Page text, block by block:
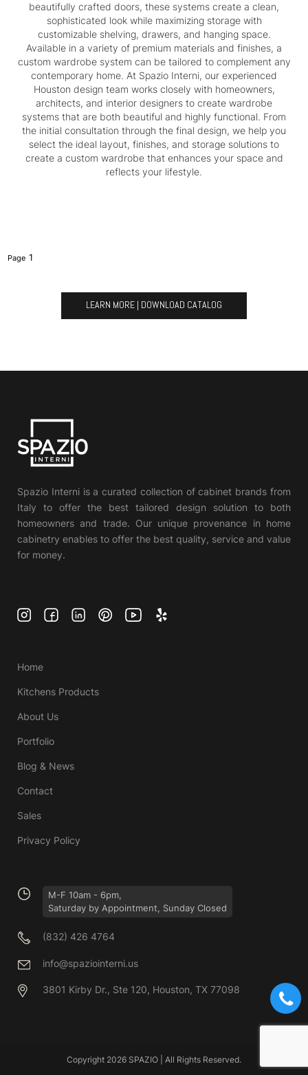
beautifully crafted doors, these systems create a clean,
sophisticated look while maximizing storage with
customizable shelving, drawers, and hanging space.
Available in a variety of premium materials and finishes, a
custom wardrobe system can be tailored to complement any
contemporary home. At Spazio Interni, our experienced
Houston design team works closely with homeowners,
architects, and interior designers to create wardrobe
systems that are both beautiful and highly functional. From
the initial consultation through the final design, we help you
select the ideal layout, finishes, and storage solutions to
create a custom wardrobe that enhances your space and
reflects your lifestyle.
1
LEARN MORE | DOWNLOAD CATALOG
Spazio Interni is a curated collection of cabinet brands from
Italy to offer the best tailored design solution to both
homeowners and trade. Our unique provenance in home
cabinetry enables to offer the best quality, service and value
for money.
Home
Kitchens Products
About Us
Portfolio
Blog & News
Contact
Sales
Privacy Policy
M-F 10am - 6pm,
Saturday by Appointment, Sunday Closed
(832) 426 4764
info@spaziointerni.us
3801 Kirby Dr., Ste 120, Houston, TX 77098
Copyright 2026 SPAZIO | All Rights Reserved.